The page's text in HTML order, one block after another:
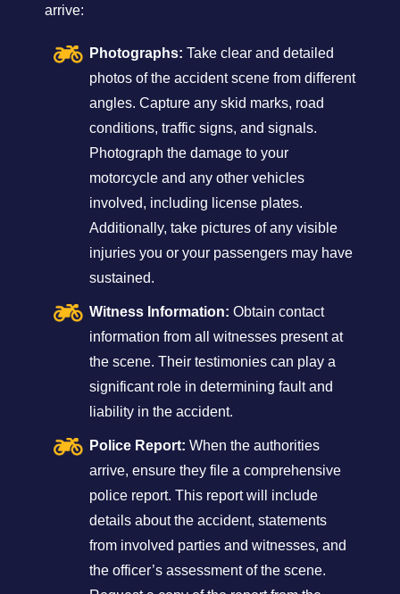
arrive:
Photographs: Take clear and detailed
photos of the accident scene from different
angles. Capture any skid marks, road
conditions, traffic signs, and signals.
Photograph the damage to your
motorcycle and any other vehicles
involved, including license plates.
Additionally, take pictures of any visible
injuries you or your passengers may have
sustained.
Witness Information: Obtain contact
information from all witnesses present at
the scene. Their testimonies can play a
significant role in determining fault and
liability in the accident.
Police Report: When the authorities
arrive, ensure they file a comprehensive
police report. This report will include
details about the accident, statements
from involved parties and witnesses, and
the officer’s assessment of the scene.